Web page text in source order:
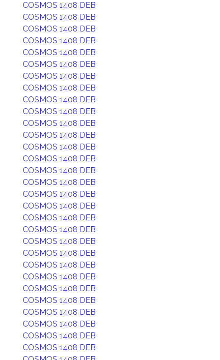
COSMOS 1408 DEB
COSMOS 1408 DEB
COSMOS 1408 DEB
COSMOS 1408 DEB
COSMOS 1408 DEB
COSMOS 1408 DEB
COSMOS 1408 DEB
COSMOS 1408 DEB
COSMOS 1408 DEB
COSMOS 1408 DEB
COSMOS 1408 DEB
COSMOS 1408 DEB
COSMOS 1408 DEB
COSMOS 1408 DEB
COSMOS 1408 DEB
COSMOS 1408 DEB
COSMOS 1408 DEB
COSMOS 1408 DEB
COSMOS 1408 DEB
COSMOS 1408 DEB
COSMOS 1408 DEB
COSMOS 1408 DEB
COSMOS 1408 DEB
COSMOS 1408 DEB
COSMOS 1408 DEB
COSMOS 1408 DEB
COSMOS 1408 DEB
COSMOS 1408 DEB
COSMOS 1408 DEB
COSMOS 1408 DEB